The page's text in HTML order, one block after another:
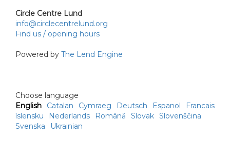
Circle Centre Lund
info@circlecentrelund.org
Find us / opening hours
Powered by The Lend Engine
Choose language
English
Catalan Cymraeg Deutsch Espanol
Francais
íslensku
Nederlands Română Slovak Slovenščina
Svenska
Ukrainian